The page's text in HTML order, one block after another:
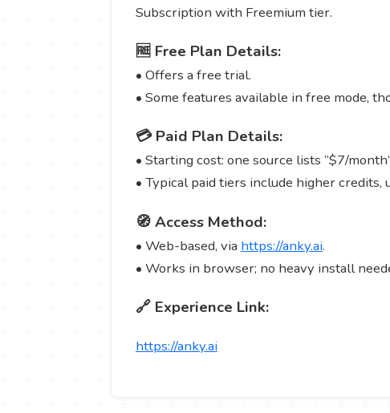
Subscription with Freemium tier.
🆓 Free Plan Details:
• Offers a free trial.
• Some features available in free mode,
💳 Paid Plan Details:
• Starting cost: one source lists “$7/
• Typical paid tiers include higher
🧭 Access Method:
• Web-based, via https://anky.ai.
• Works in browser; no heavy install
🔗 Experience Link:
https://anky.ai